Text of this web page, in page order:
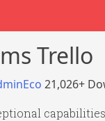
Trello
21,026+